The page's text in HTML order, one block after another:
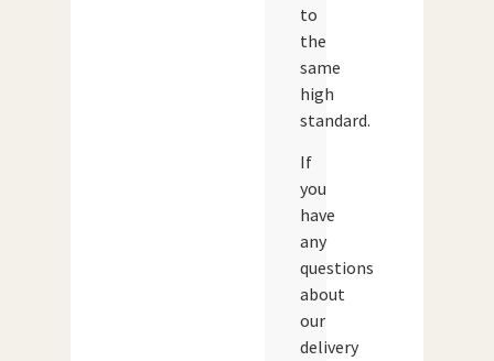
to
the
same
high
standard.
If
you
have
any
questions
about
our
delivery